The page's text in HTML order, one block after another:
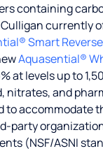
containing
currently
Smart
Aquasential®
at levels up to
nitrates, and
accommodate
party
(NSF/ASNI